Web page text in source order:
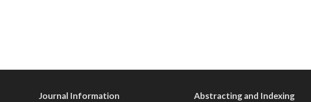
Journal Information Abstracting and Indexing